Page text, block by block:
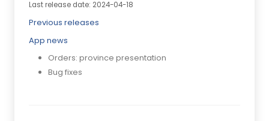
Last release date: 2024-04-18
Previous releases
App news
Orders: province presentation
Bug fixes